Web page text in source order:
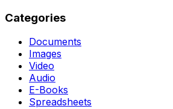
Categories
Documents
Images
Video
Audio
E-Books
Spreadsheets